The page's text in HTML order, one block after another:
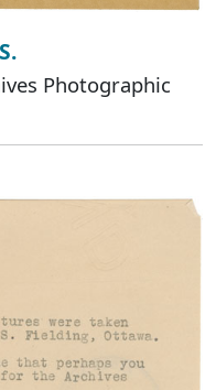
Photographic